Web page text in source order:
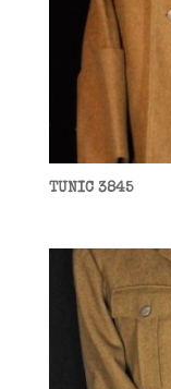
TUNIC 3845